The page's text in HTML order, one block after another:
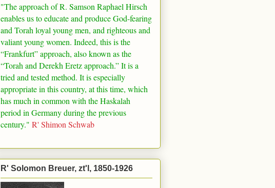
"The approach of R. Samson Raphael Hirsch
enables us to educate and produce God-fearing
and Torah loyal young men, and righteous and
valiant young women. Indeed, this is the
“Frankfurt” approach, also known as the
“Torah and Derekh Eretz approach.” It is a
tried and tested method. It is especially
appropriate in this country, at this time, which
has much in common with the Haskalah
period in Germanyduring the previous
century." R' Shimon Schwab
R' Solomon Breuer, zt'l, 1850-1926